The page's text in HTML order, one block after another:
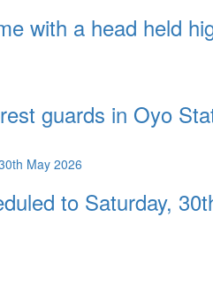
with a head held
guards in Oyo
to Saturday,